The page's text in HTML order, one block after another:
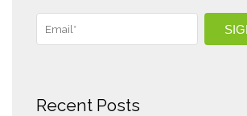
Recent Posts